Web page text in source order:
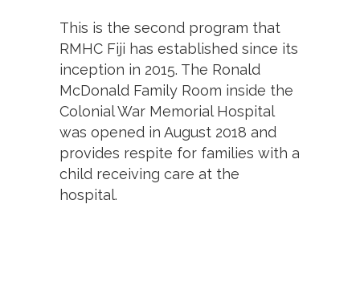
This is the second program that
RMHC Fiji has established since its
inception in 2015. The Ronald
McDonald Family Room inside the
Colonial War Memorial Hospital
was opened in August 2018 and
provides respite for families with a
child receiving care at the
hospital.